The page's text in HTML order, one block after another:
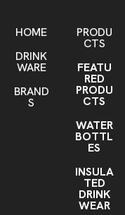
Materials
Stainless Steel
Imprint Methods
Engraved Pad Print
2.25" x 2.75"
print), Over 2.75 "
Imprint Color(s)
Standard Colors,
HOME
DRINK
WARE
BRAND
S
PRODU
CTS
FEATU
RED
PRODU
CTS
WATER
BOTTL
ES
INSULA
TED
DRINK
WEAR